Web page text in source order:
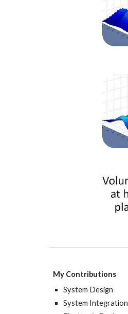
My Contributions
System Design
System Integration